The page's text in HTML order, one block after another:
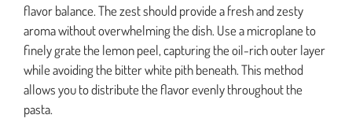
flavor balance. The zest should provide a fresh and zesty
aroma without overwhelming the dish. Use a microplane to
finely grate the lemon peel, capturing the oil-rich outer layer
while avoiding the bitter white pith beneath. This method
allows you to distribute the flavor evenly throughout the
pasta.